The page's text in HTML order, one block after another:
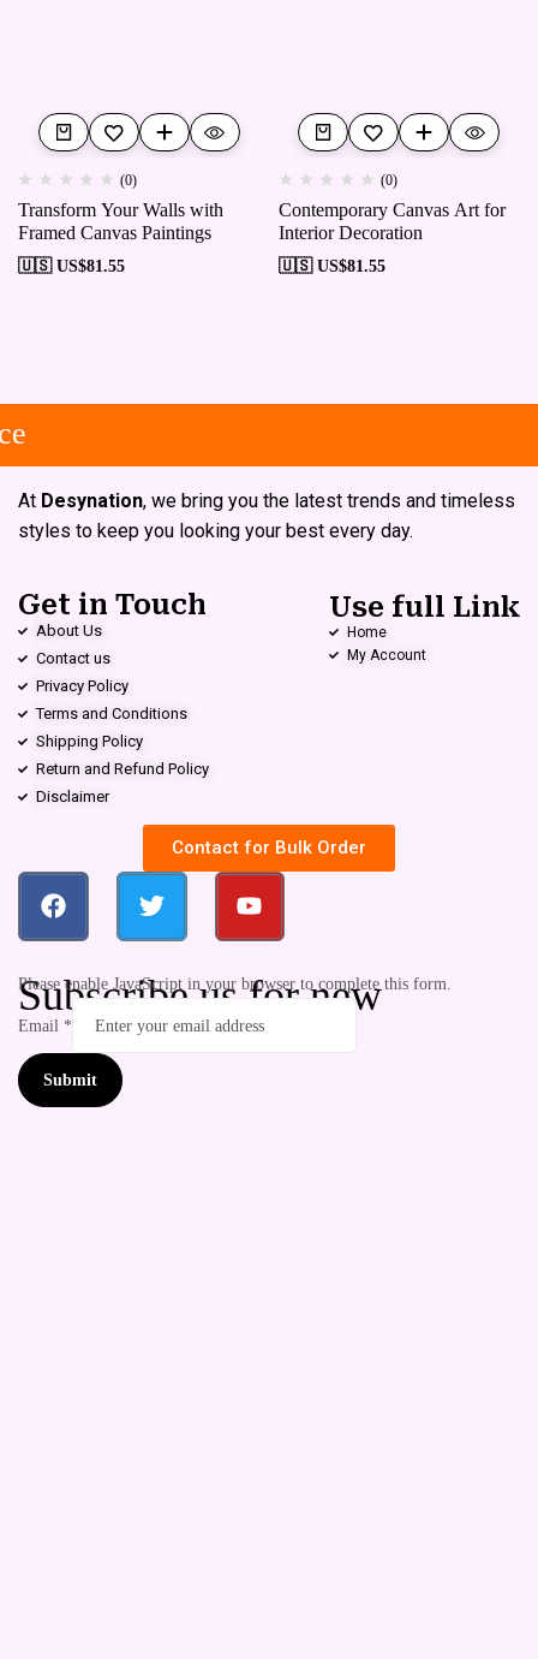
(0)
Transform Your Walls with
Framed Canvas Paintings
🇺🇸 US$81.55
(0)
Contemporary Canvas Art for
Interior Decoration
🇺🇸 US$81.55
At Desynation, we bring you the latest trends and timeless
styles to keep you looking your best every day.
Get in Touch
About Us
Contact us
Privacy Policy
Terms and Conditions
Shipping Policy
Return and Refund Policy
Disclaimer
Use full Link
Home
My Account
Contact for Bulk Order
Subscribe us for new
Please enable JavaScript in your browser to complete this form.
Email *
Submit